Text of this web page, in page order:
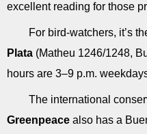
excellent reading for those
For bird-watchers, it’s
Plata (Matheu 1246/1248,
hours are 3–9 p.m.
The international
Greenpeace also has a